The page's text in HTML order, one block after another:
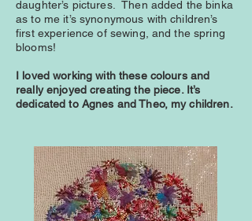
daughter’s pictures. Then added the binka
as to me it’s synonymous with children’s
first experience of sewing, and the spring
blooms!
I loved working with these colours and
really enjoyed creating the piece. It’s
dedicated to Agnes and Theo, my children.